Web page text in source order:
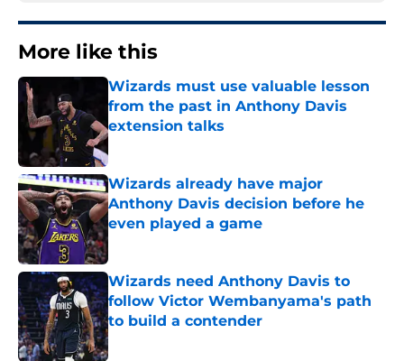
More like this
Wizards must use valuable lesson
from the past in Anthony Davis
extension talks
Wizards already have major
Anthony Davis decision before he
even played a game
Published by on Invalid Date
Wizards need Anthony Davis to
follow Victor Wembanyama's path
to build a contender
Published by on Invalid Date